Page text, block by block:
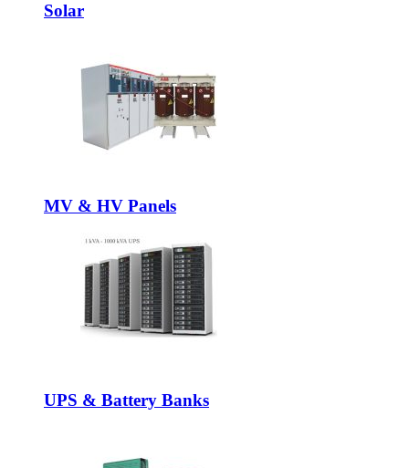
Solar
MV & HV Panels
UPS & Battery Banks